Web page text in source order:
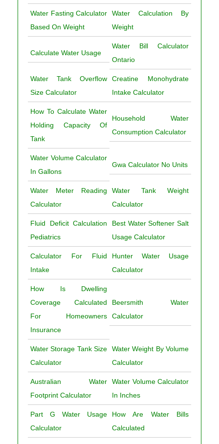
Water Fasting Calculator
Based On Weight
Water Calculation By
Weight
Calculate Water Usage
Water Bill Calculator
Ontario
Water Tank Overflow
Size Calculator
Creatine Monohydrate
Intake Calculator
How To Calculate Water
Holding Capacity Of
Tank
Household Water
Consumption Calculator
Water Volume Calculator
In Gallons
Gwa Calculator No Units
Water Meter Reading
Calculator
Water Tank Weight
Calculator
Fluid Deficit Calculation
Pediatrics
Best Water Softener Salt
Usage Calculator
Calculator For Fluid
Intake
Hunter Water Usage
Calculator
How Is Dwelling
Coverage Calculated
For Homeowners
Insurance
Beersmith Water
Calculator
Water Storage Tank Size
Calculator
Water Weight By Volume
Calculator
Australian Water
Footprint Calculator
Water Volume Calculator
In Inches
Part G Water Usage
Calculator
How Are Water Bills
Calculated